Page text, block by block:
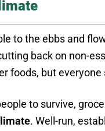
to the ebbs and
back on non-
foods, but
to survive,
. Well-run,